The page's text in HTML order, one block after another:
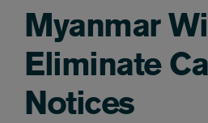
Myanmar
Eliminate
Notices